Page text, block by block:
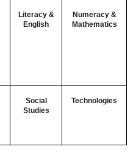
Literacy &
English
Numeracy &
Mathematics
Social
Studies
Technologies